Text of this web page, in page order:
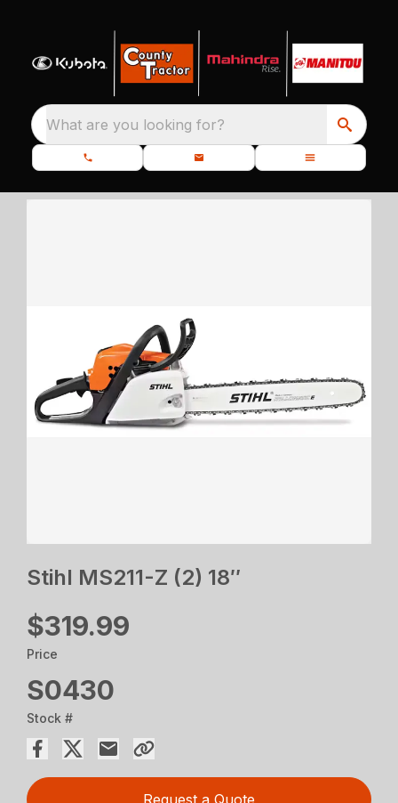
What are you looking for?
Stihl MS211-Z (2) 18″
$319.99
Price
S0430
Stock #